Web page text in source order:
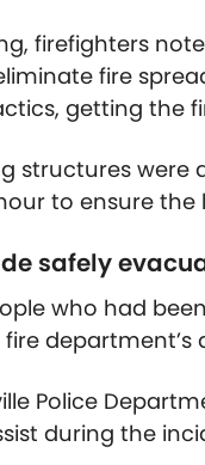
firefighters
fire
getting the
structures were
to ensure the
safely
who had
department’s
Police
during the